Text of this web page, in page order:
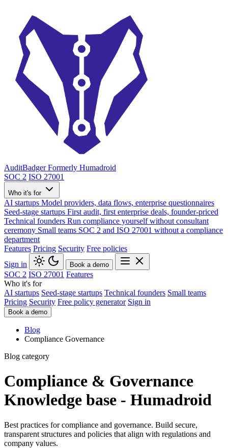
AuditBadger Formerly Humadroid
SOC 2 ISO 27001
Who it's for
AI startups Model providers, data flows, enterprise questionnaires
Seed-stage startups First audit, first enterprise deals, founder-priced
Technical founders Run compliance yourself without consultant
ceremony Small teams SOC 2 and ISO 27001 without a compliance
department
Features Pricing Security Free policies
Sign in
Book a demo
SOC 2 ISO 27001 Features
Who it's for
AI startups Seed-stage startups Technical founders Small teams
Pricing Security Free policy generator Sign in
Book a demo
Blog
Compliance Governance
Blog category
Compliance & Governance
Knowledge base - Humadroid
Best practices for compliance and governance. Build secure,
transparent structures and policies that align with regulations and
company values.